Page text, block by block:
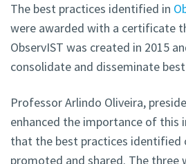
The best practices identified in
were awarded with a certificate
ObservIST was created in 2015
consolidate and disseminate
Professor Arlindo Oliveira,
enhanced the importance of this
that the best practices identified
promoted and shared. The three